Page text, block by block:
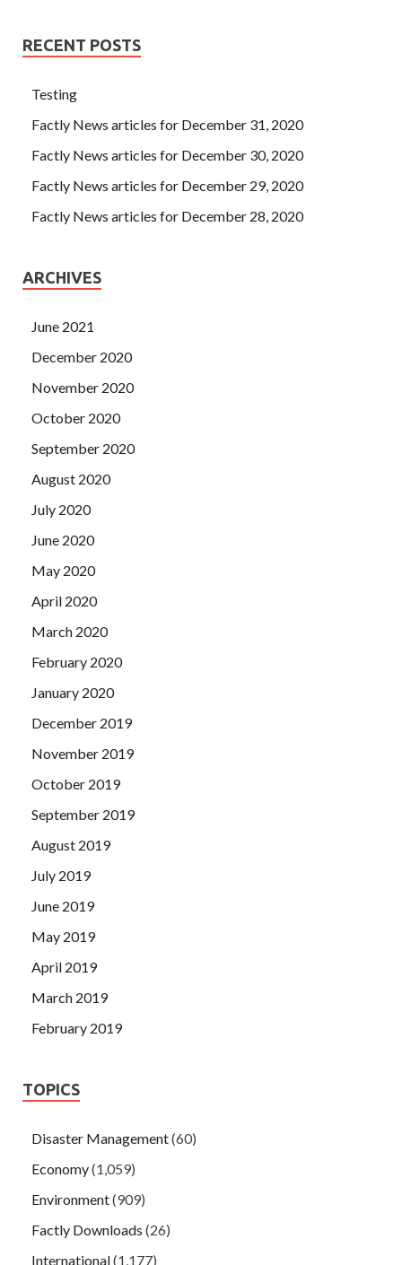
RECENT POSTS
Testing
Factly News articles for December 31, 2020
Factly News articles for December 30, 2020
Factly News articles for December 29, 2020
Factly News articles for December 28, 2020
ARCHIVES
June 2021
December 2020
November 2020
October 2020
September 2020
August 2020
July 2020
June 2020
May 2020
April 2020
March 2020
February 2020
January 2020
December 2019
November 2019
October 2019
September 2019
August 2019
July 2019
June 2019
May 2019
April 2019
March 2019
February 2019
TOPICS
Disaster Management(60)
Economy(1,059)
Environment(909)
Factly Downloads (26)
International(1,177)